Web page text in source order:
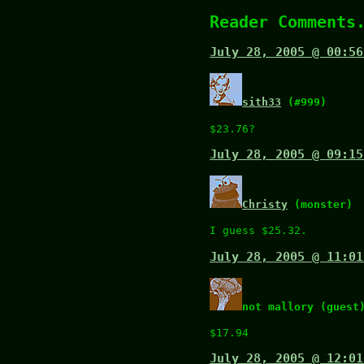
Reader
July 28, 2005 @
sith33 (#999)
$23.76?
July 28, 2005 @
Christy (monster)
I guess $25.32.
July 28, 2005 @
not mallory (guest)
$17.94
July 28, 2005 @